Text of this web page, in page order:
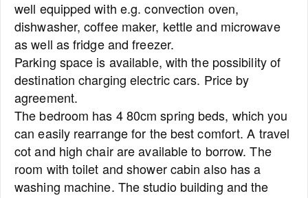
well equipped with e.g. convection oven,
dishwasher, coffee maker, kettle and microwave
as well as fridge and freezer.
Parking space is available, with the possibility of
destination charging electric cars. Price by
agreement.
The bedroom has 4 80cm spring beds, which you
can easily rearrange for the best comfort. A travel
cot and high chair are available to borrow. The
room with toilet and shower cabin also has a
washing machine. The studio building and the